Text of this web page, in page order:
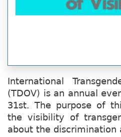
International
(TDOV) is an annual
31st. The purpose of
the visibility of
about the discrimination